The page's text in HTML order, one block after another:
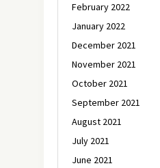
February 2022
January 2022
December 2021
November 2021
October 2021
September 2021
August 2021
July 2021
June 2021